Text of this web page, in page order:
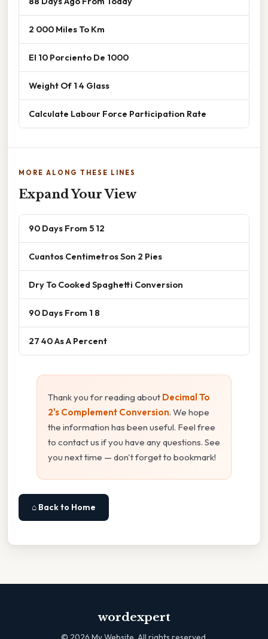
2 000 Miles To Km
El 10 Porciento De 1000
Weight Of 1 4 Glass
Calculate Labour Force Participation Rate
MORE ALONG THESE LINES
Expand Your View
90 Days From 5 12
Cuantos Centimetros Son 2 Pies
Dry To Cooked Spaghetti Conversion
90 Days From 1 8
27 40 As A Percent
Thank you for reading about Decimal To
2's Complement Conversion. We hope
the information has been useful. Feel free
to contact us if you have any questions. See
you next time — don't forget to bookmark!
⌂ Back to Home
wordexpert